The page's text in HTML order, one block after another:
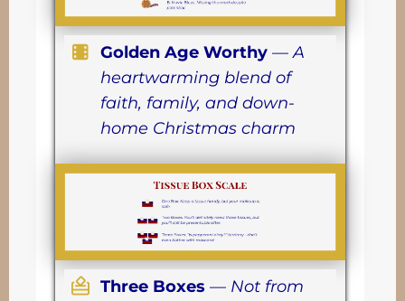
Golden Age Worthy —A
heartwarming blend of
faith, family, and down-
home Christmas charm
Three Boxes — Not from